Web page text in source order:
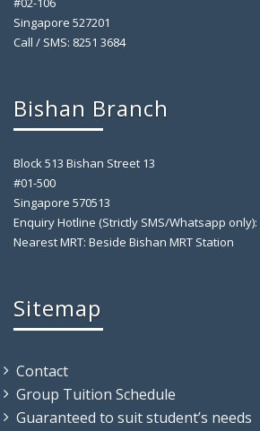
Singapore 527201
Call / SMS: 8251 3684
Bishan Branch
Block 513 Bishan Street 13
#01-500
Singapore 570513
Enquiry Hotline (Strictly SMS/Whatsapp only):
Nearest MRT: Beside Bishan MRT Station
Sitemap
Contact
Group Tuition Schedule
Guaranteed to suit student’s needs